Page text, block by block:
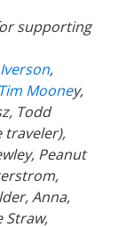
supporting
,
Tim Mooney,
Todd
traveler),
Peanut
Anna,
Straw,